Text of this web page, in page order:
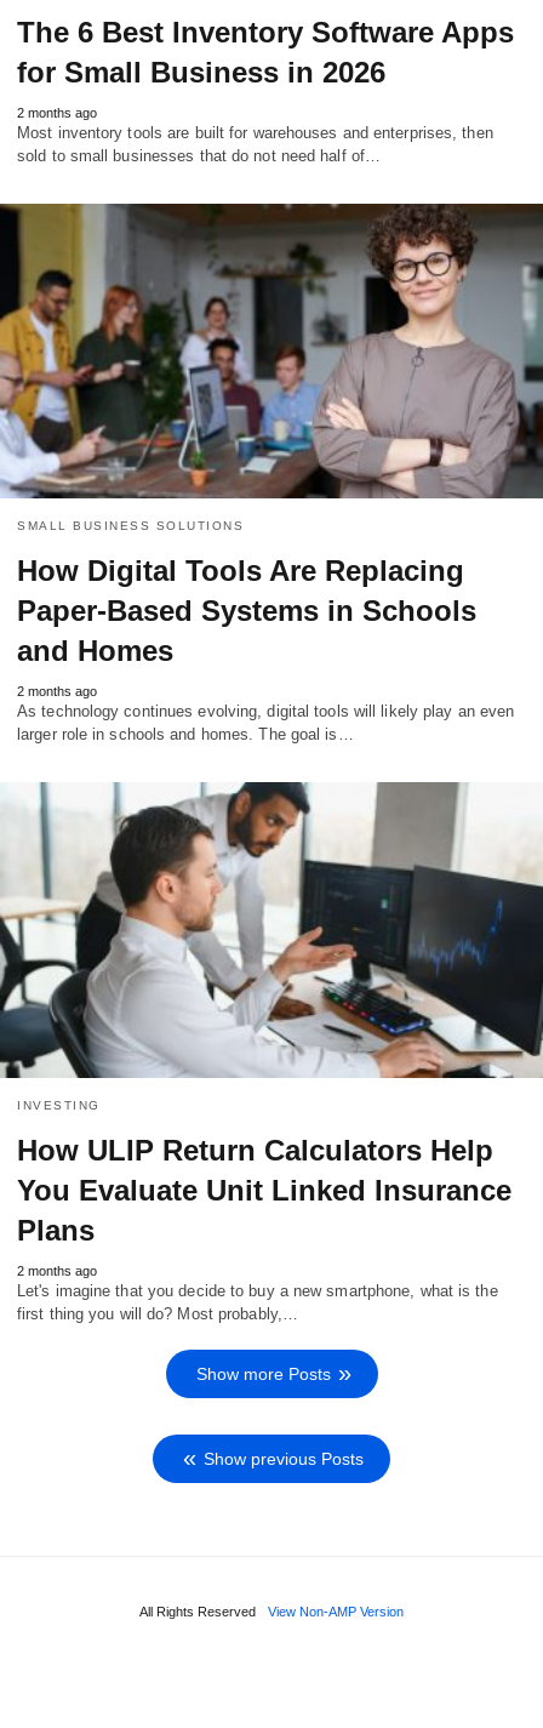
The 6 Best Inventory Software Apps
for Small Business in 2026
2 months ago
Most inventory tools are built for warehouses and enterprises, then
sold to small businesses that do not need half of…
SMALL BUSINESS SOLUTIONS
How Digital Tools Are Replacing
Paper-Based Systems in Schools
and Homes
2 months ago
As technology continues evolving, digital tools will likely play an even
larger role in schools and homes. The goal is…
INVESTING
How ULIP Return Calculators Help
You Evaluate Unit Linked Insurance
Plans
2 months ago
Let's imagine that you decide to buy a new smartphone, what is the
first thing you will do? Most probably,…
Show more Posts
Show previous Posts
All Rights Reserved View Non-AMP Version